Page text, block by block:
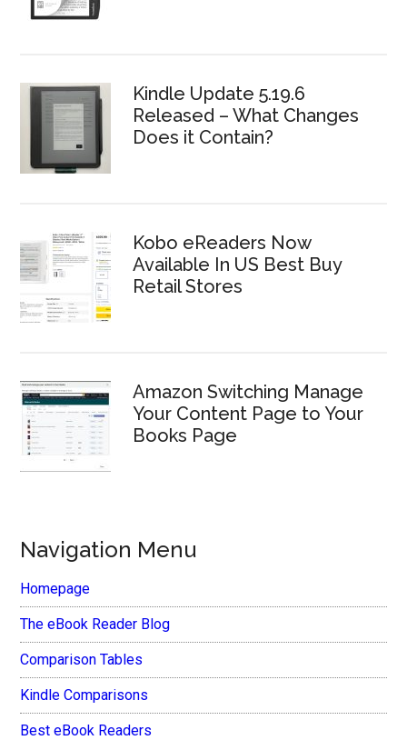
Kindle Update 5.19.6
Released – What Changes
Does it Contain?
Kobo eReaders Now
Available In US Best Buy
Retail Stores
Amazon Switching Manage
Your Content Page to Your
Books Page
Navigation Menu
Homepage
The eBook Reader Blog
Comparison Tables
Kindle Comparisons
Best eBook Readers